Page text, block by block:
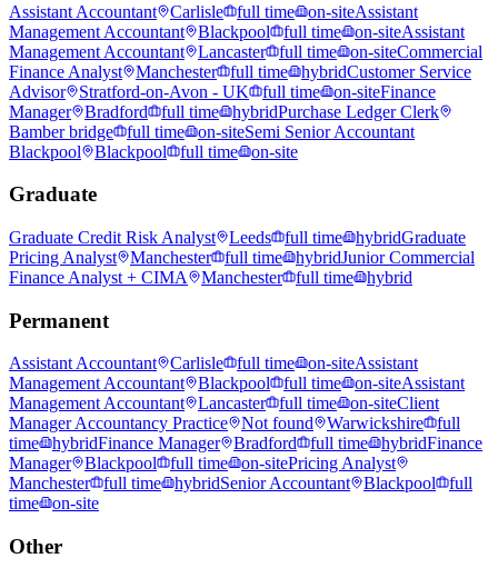
Assistant Accountant Carlisle full time on-siteAssistant
Management Accountant
Blackpool full time on-siteAssistant
Management Accountant
Lancaster full time on-siteCommercial
Finance Analyst
Manchester full time hybridCustomer Service
Advisor
Stratford-on-Avon - UK full time on-siteFinance
Manager
Bradford full time hybridPurchase Ledger Clerk
Bamber bridge
full time on-siteSemi Senior Accountant
Blackpool
Blackpool full time on-site
Graduate
Graduate Credit Risk Analyst Leeds full time hybridGraduate
Pricing Analyst
Manchester full time hybridJunior Commercial
Finance Analyst + CIMA
Manchester full time hybrid
Permanent
Assistant Accountant Carlisle full time on-siteAssistant
Management Accountant
Blackpool full time on-siteAssistant
Management Accountant
Lancaster full time on-siteClient
Manager Accountancy Practice
Not found Warwickshire
full
time
hybridFinance Manager Bradford full time hybridFinance
Manager
Blackpool full time on-sitePricing Analyst
Manchester
full time hybridSenior Accountant Blackpool
full
time
on-site
Other